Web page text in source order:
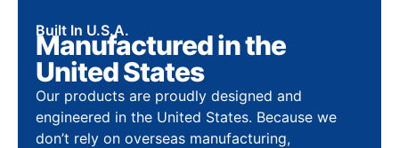
Built In U.S.A.
Manufactured in the
United States
Our products are proudly designed and
engineered in the United States. Because we
don’t rely on overseas manufacturing,